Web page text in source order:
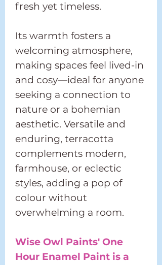
fresh yet timeless.
Its warmth fosters a
welcoming atmosphere,
making spaces feel lived-in
and cosy—ideal for anyone
seeking a connection to
nature or a bohemian
aesthetic. Versatile and
enduring, terracotta
complements modern,
farmhouse, or eclectic
styles, adding a pop of
colour without
overwhelming a room.
Wise Owl Paints' One
Hour Enamel Paint is a